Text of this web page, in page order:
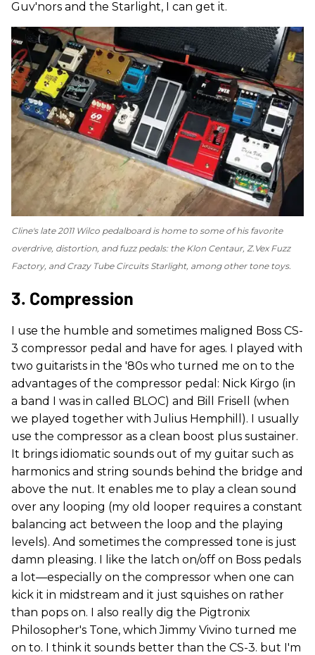
Guv'nors and the Starlight, I can get it.
Cline's late 2011 Wilco pedalboard is home to some of his favorite
overdrive, distortion, and fuzz pedals: the Klon Centaur, Z.Vex Fuzz
Factory, and Crazy Tube Circuits Starlight, among other tone toys.
3. Compression
I use the humble and sometimes maligned Boss CS-
3 compressor pedal and have for ages. I played with
two guitarists in the '80s who turned me on to the
advantages of the compressor pedal: Nick Kirgo (in
a band I was in called BLOC) and Bill Frisell (when
we played together with Julius Hemphill). I usually
use the compressor as a clean boost plus sustainer.
It brings idiomatic sounds out of my guitar such as
harmonics and string sounds behind the bridge and
above the nut. It enables me to play a clean sound
over any looping (my old looper requires a constant
balancing act between the loop and the playing
levels). And sometimes the compressed tone is just
damn pleasing. I like the latch on/off on Boss pedals
a lot—especially on the compressor when one can
kick it in midstream and it just squishes on rather
than pops on. I also really dig the Pigtronix
Philosopher's Tone, which Jimmy Vivino turned me
on to. I think it sounds better than the CS-3. but I'm